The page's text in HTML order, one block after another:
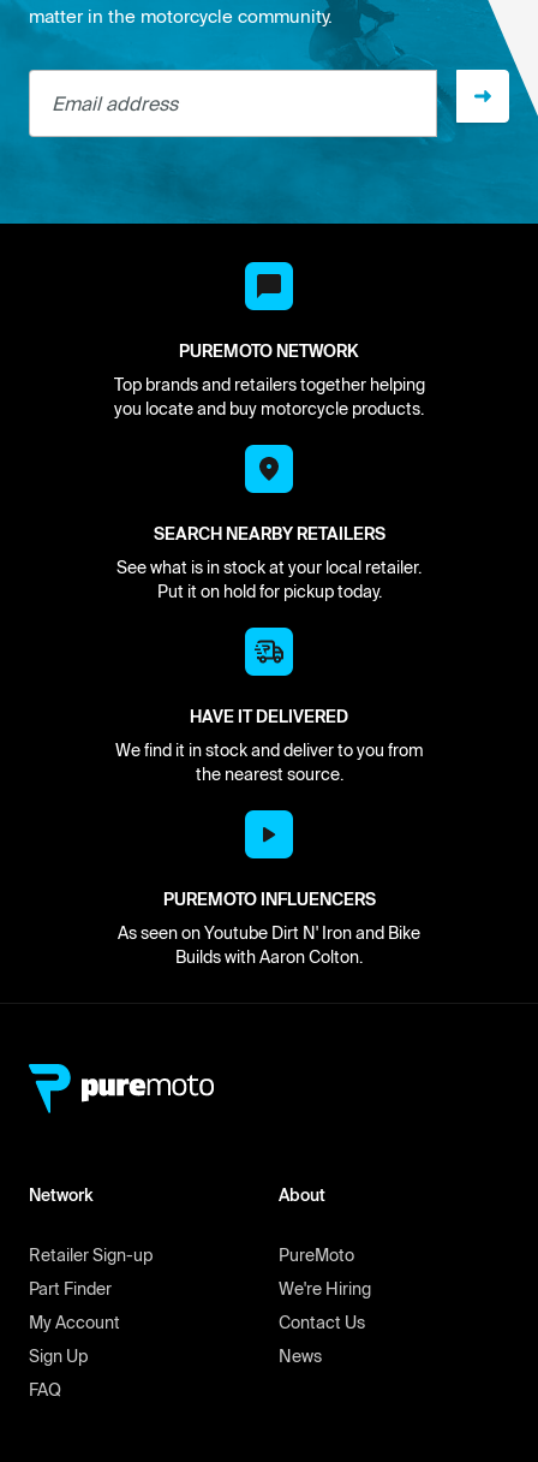
matter in the motorcycle community.
Email address
PUREMOTO NETWORK
Top brands and retailers together helping
you locate and buy motorcycle products.
SEARCH NEARBY RETAILERS
See what is in stock at your local retailer.
Put it on hold for pickup today.
HAVE IT DELIVERED
We find it in stock and deliver to you from
the nearest source.
PUREMOTO INFLUENCERS
As seen on Youtube Dirt N' Iron and Bike
Builds with Aaron Colton.
Network
Retailer Sign-up
Part Finder
My Account
Sign Up
FAQ
About
PureMoto
We're Hiring
Contact Us
News